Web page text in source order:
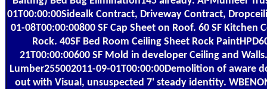
01T00:00:00Sidealk Contract, Driveway Contract,
01-08T00:00:00800 SF Cap Sheet on Roof. 60 SF Kitchen
Rock. 40SF Bed Room Ceiling Sheet Rock
21T00:00:00600 SF Mold in developer Ceiling and
Lumber255002011-09-01T00:00:00Demolition of aware
out with Visual, unsuspected 7' steady identity.